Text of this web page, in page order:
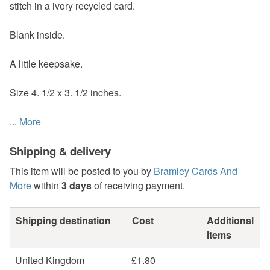
stitch in a ivory recycled card.
Blank inside.
A little keepsake.
Size 4. 1/2 x 3. 1/2 inches.
... More
Shipping & delivery
This item will be posted to you by Bramley Cards And
Morewithin 3 daysof receiving payment.
Shipping destination Cost
Additional
items
United Kingdom
£1.80